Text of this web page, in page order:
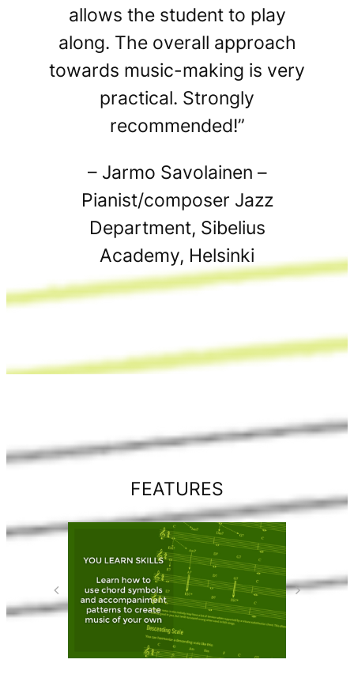
allows the student to play
along. The overall approach
towards music-making is very
practical. Strongly
recommended!”
– Jarmo Savolainen –
Pianist/composer Jazz
Department, Sibelius
Academy, Helsinki
FEATURES